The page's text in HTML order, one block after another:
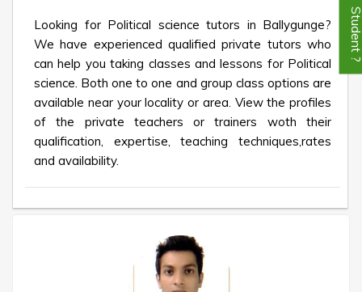
Looking for Political science tutors in Ballygunge?
We have experienced qualified private tutors who
can help you taking classes and lessons for Political
science. Both one to one and group class options are
available near your locality or area. View the profiles
of the private teachers or trainers woth their
qualification, expertise, teaching techniques,rates
and availability.